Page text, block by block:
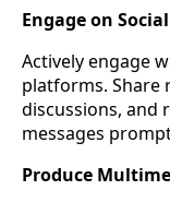
Engage on
Actively engage
platforms. Share
discussions, and
messages
Produce